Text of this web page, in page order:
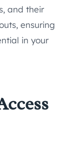
and their
ensuring
in your